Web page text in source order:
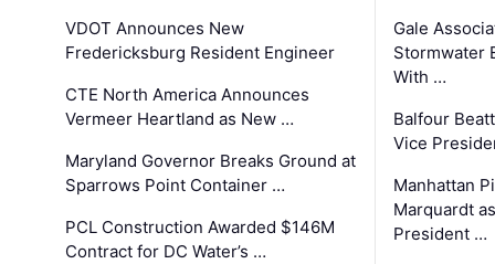
VDOT Announces New
Fredericksburg Resident Engineer
CTE North America Announces
Vermeer Heartland as New …
Maryland Governor Breaks Ground at
Sparrows Point Container …
PCL Construction Awarded $146M
Contract for DC Water’s …
Gale
Stormwater
With …
Balfour
Vice
Manhattan
Marquardt
President …